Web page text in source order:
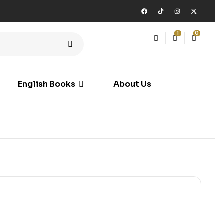
1 0
English Books About Us